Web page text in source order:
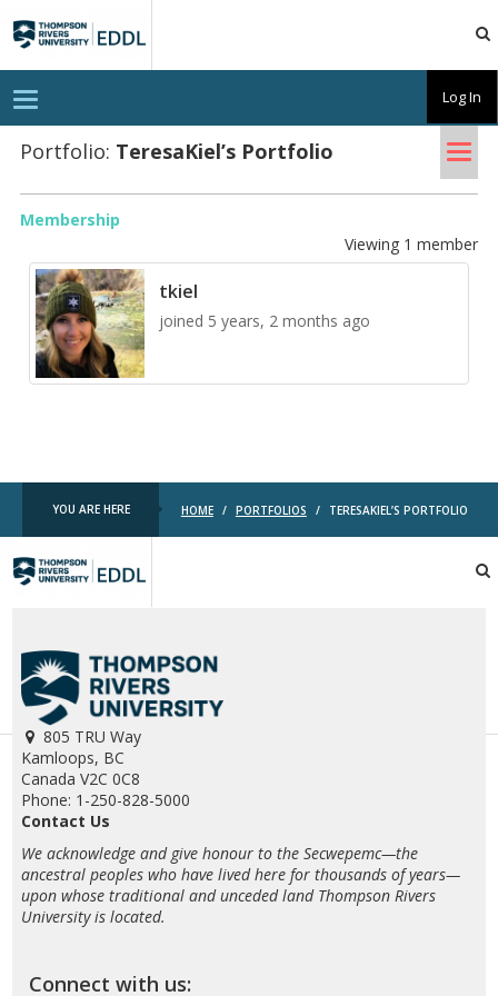
EDDL
Portfolio: Tere­saKiel’s Port­fo­lio
Membership
Viewing 1 member
tkiel
joined 5 years, 2 months ago
YOU ARE HERE HOME / PORTFOLIOS / TERESAKIEL’S PORTFOLIO
EDDL
805 TRU Way
Kamloops, BC
Canada V2C 0C8
Phone: 1-250-828-5000
Contact Us
We acknowledge and give honour to the Secwepemc—the
ancestral peoples who have lived here for thousands of years—
upon whose traditional and unceded land Thompson Rivers
University is located.
Connect with us:
T
o
g
g
n
a
v
g
Log In